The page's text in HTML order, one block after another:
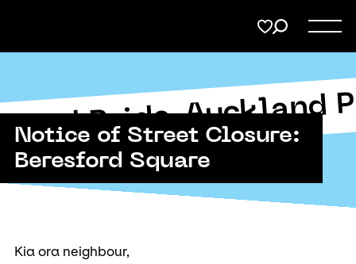
Support
Membership
Donate
Submit
Pride Auckland
Notice of Street Closure:
Beresford Square
Kia ora neighbour,
on
Page URL to copy
Copy URL